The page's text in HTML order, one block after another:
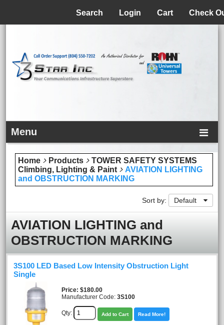
Check
Cart
Login
Search
Menu
Home Products
TOWER SAFETY SYSTEMS
Climbing, Lighting & Paint
AVIATION LIGHTING
and OBSTRUCTION MARKING
Sort by: Default
AVIATION LIGHTING and
OBSTRUCTION MARKING
3S100 LED Based Low Intensity Obstruction Light
Single
Price $180.00
Manufacturer Code: 3S100
Qty: Add to Cart Read More!